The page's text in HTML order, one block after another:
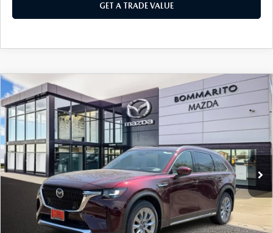
GET A TRADE VALUE
2026MAZDA CX-90
3.3 TURBO
PREMIUM PLUS AWD
Price Drop
JM3KKEHD3T1379766 Stock:21279
In Stock Ext. Int.
$2,380
SAVINGS
$51,140
SALE PRICE
LESS
$53,520
Administrative Fee:
$620
COMPARE VEHICLE